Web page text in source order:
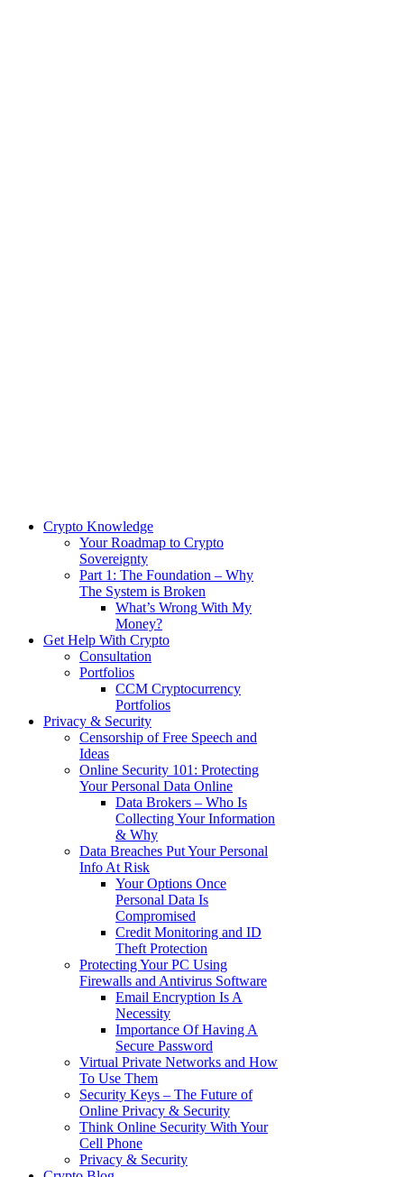
Crypto Knowledge
Your Roadmap to Crypto
Sovereignty
Part 1: The Foundation – Why
The System is Broken
What’s Wrong With My
Money?
Get Help With Crypto
Consultation
Portfolios
CCM Cryptocurrency
Portfolios
Privacy & Security
Censorship of Free Speech and
Ideas
Online Security 101: Protecting
Your Personal Data Online
Data Brokers – Who Is
Collecting Your Information
& Why
Data Breaches Put Your Personal
Info At Risk
Your Options Once
Personal Data Is
Compromised
Credit Monitoring and ID
Theft Protection
Protecting Your PC Using
Firewalls and Antivirus Software
Email Encryption Is A
Necessity
Importance Of Having A
Secure Password
Virtual Private Networks and How
To Use Them
Security Keys – The Future of
Online Privacy & Security
Think Online Security With Your
Cell Phone
Privacy & Security